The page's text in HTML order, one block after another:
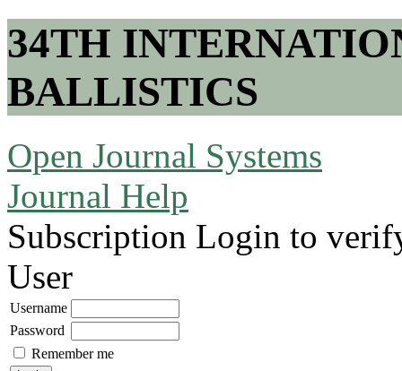
34TH
BALLISTICS
Open Journal Systems
Journal Help
Subscription Login to
User
Username
Password
Remember me